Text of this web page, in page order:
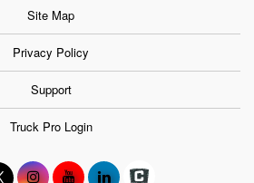
Site Map
Privacy Policy
Support
Truck Pro Login